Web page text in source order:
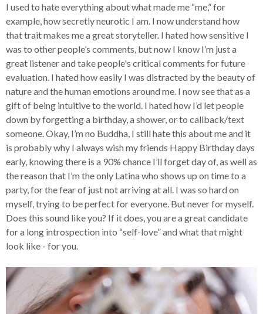
I used to hate everything about what made me “me,” for
example, how secretly neurotic I am. I now understand how
that trait makes me a great storyteller. I hated how sensitive I
was to other people’s comments, but now I know I’m just a
great listener and take people's critical comments for future
evaluation. I hated how easily I was distracted by the beauty of
nature and the human emotions around me. I now see that as a
gift of being intuitive to the world. I hated how I’d let people
down by forgetting a birthday, a shower, or to callback/text
someone. Okay, I’m no Buddha, I still hate this about me and it
is probably why I always wish my friends Happy Birthday days
early, knowing there is a 90% chance I’ll forget day of, as well as
the reason that I’m the only Latina who shows up on time to a
party, for the fear of just not arriving at all. I was so hard on
myself, trying to be perfect for everyone. But never for myself.
Does this sound like you? If it does, you are a great candidate
for a long introspection into “self-love” and what that might
look like - for you.